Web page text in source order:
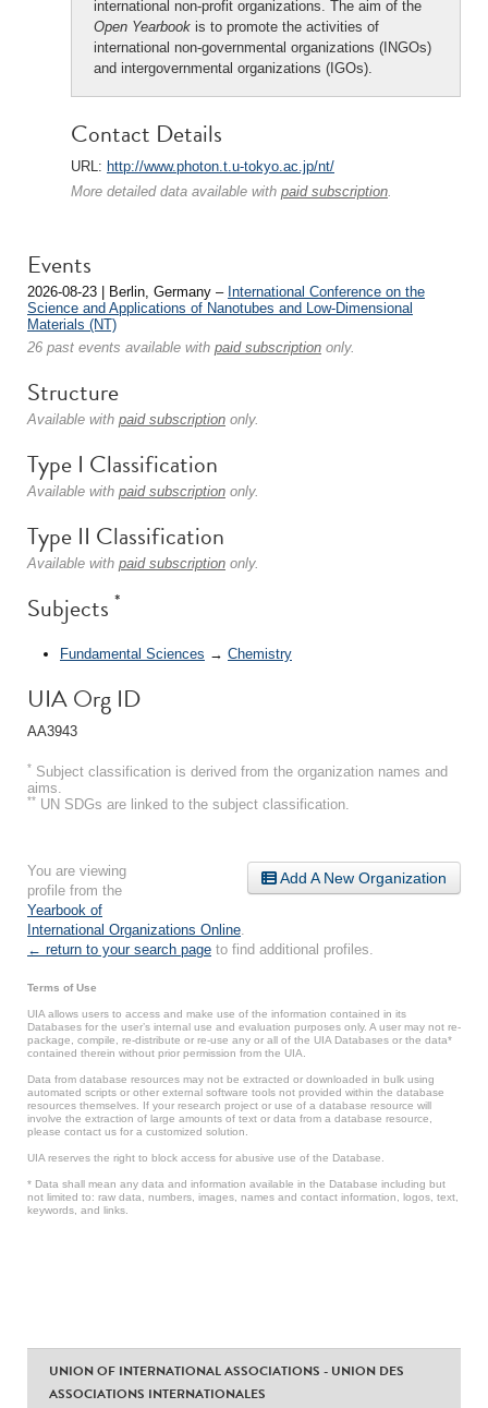
international non-profit organizations. The aim of the
Open Yearbook is to promote the activities of
international non-governmental organizations (INGOs)
and intergovernmental organizations (IGOs).
Contact Details
URL: http://www.photon.t.u-tokyo.ac.jp/nt/
More detailed data available with paid subscription.
Events
2026-08-23 | Berlin, Germany – International Conference on the
Science and Applications of Nanotubes and Low-Dimensional
Materials (NT)
26 past events available with paid subscription only.
Structure
Available with paid subscription only.
Type I Classification
Available with paid subscription only.
Type II Classification
Available with paid subscription only.
Subjects *
Fundamental Sciences → Chemistry
UIA Org ID
AA3943
* Subject classification is derived from the organization names and
aims.
** UN SDGs are linked to the subject classification.
Add A New Organization
You are viewing
profile from the
Yearbook of
International Organizations Online
← return to your search page to find additional profiles.
Terms of Use
UIA allows users to access and make use of the information contained in its
Databases for the user’s internal use and evaluation purposes only. A user may not re-
package, compile, re-distribute or re-use any or all of the UIA Databases or the data*
contained therein without prior permission from the UIA.
Data from database resources may not be extracted or downloaded in bulk using
automated scripts or other external software tools not provided within the database
resources themselves. If your research project or use of a database resource will
involve the extraction of large amounts of text or data from a database resource,
please contact us for a customized solution.
UIA reserves the right to block access for abusive use of the Database.
* Data shall mean any data and information available in the Database including but
not limited to: raw data, numbers, images, names and contact information, logos, text,
keywords, and links.
UNION OF INTERNATIONAL ASSOCIATIONS - UNION DES
ASSOCIATIONS INTERNATIONALES